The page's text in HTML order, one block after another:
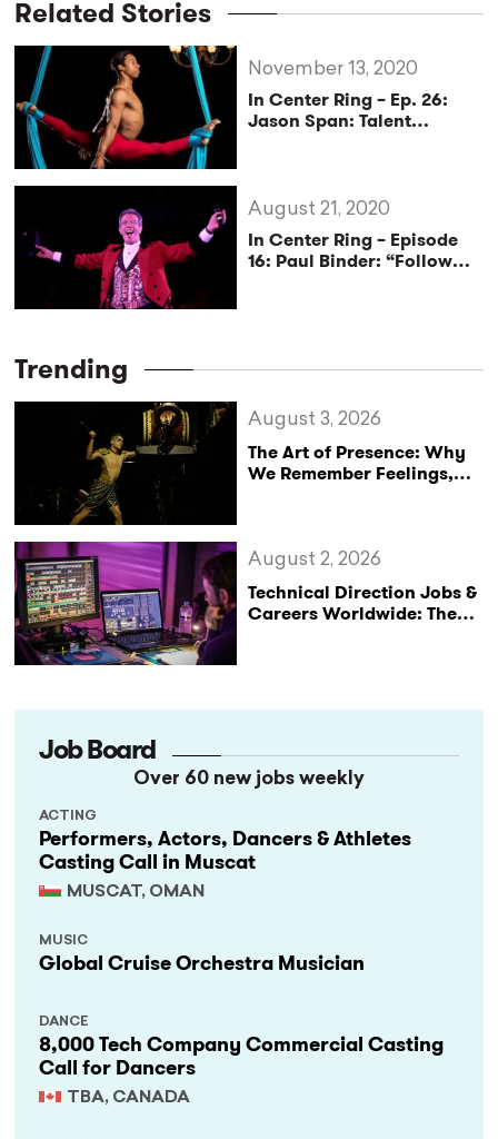
Related Stories
In Center Ring – Ep. 26:
Jason Span: Talent
November 13, 2020
In Center Ring – Episode
16: Paul Binder: “Follow
August 21, 2020
Trending
The Art of Presence: Why
We Remember Feelings,
August 3, 2026
Technical Direction Jobs &
Careers Worldwide: The
August 2, 2026
Job Board
Over 60 new jobs weekly
Performers, Actors, Dancers & Athletes
Casting Call in Muscat
MUSCAT, OMAN
ACTING
Global Cruise Orchestra Musician
MUSIC
8,000 Tech Company Commercial Casting
Call for Dancers
TBA, CANADA
DANCE